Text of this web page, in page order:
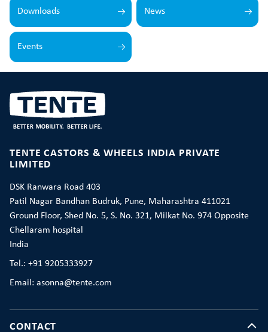
Downloads News
Events
TENTE CASTORS & WHEELS INDIA PRIVATE
LIMITED
DSK Ranwara Road 403
Patil Nagar Bandhan Budruk, Pune, Maharashtra 411021
Ground Floor, Shed No. 5, S. No. 321, Milkat No. 974 Opposite
Chellaram hospital
India
Tel.: +91 9205333927
Email: asonna@tente.com
CONTACT